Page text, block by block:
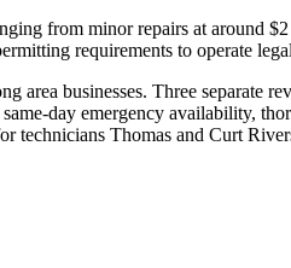
from minor repairs at around
requirements to operate
area businesses. Three
day emergency availability,
technicians Thomas and Curt